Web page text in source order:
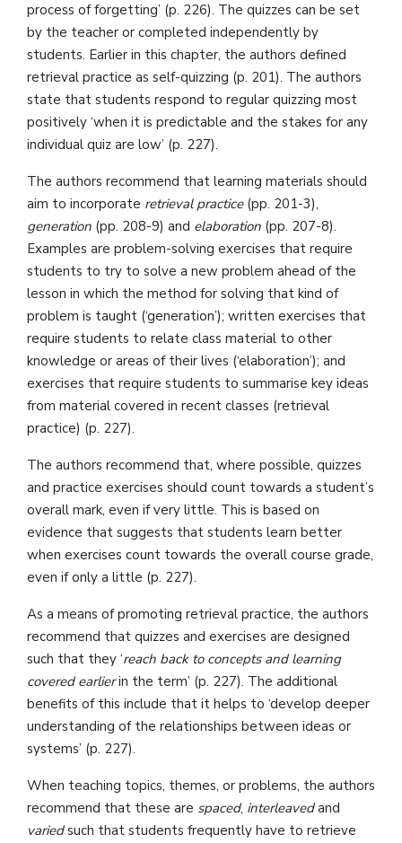
process of forgetting’ (p. 226). The quizzes can be set
by the teacher or completed independently by
students. Earlier in this chapter, the authors defined
retrieval practice as self-quizzing (p. 201). The authors
state that students respond to regular quizzing most
positively ‘when it is predictable and the stakes for any
individual quiz are low’ (p. 227).
The authors recommend that learning materials should
aim to incorporate retrieval practice (pp. 201-3),
generation (pp. 208-9) and elaboration (pp. 207-8).
Examples are problem-solving exercises that require
students to try to solve a new problem ahead of the
lesson in which the method for solving that kind of
problem is taught (‘generation’); written exercises that
require students to relate class material to other
knowledge or areas of their lives (‘elaboration’); and
exercises that require students to summarise key ideas
from material covered in recent classes (retrieval
practice) (p. 227).
The authors recommend that, where possible, quizzes
and practice exercises should count towards a student’s
overall mark, even if very little. This is based on
evidence that suggests that students learn better
when exercises count towards the overall course grade,
even if only a little (p. 227).
As a means of promoting retrieval practice, the authors
recommend that quizzes and exercises are designed
such that they ‘reach back to concepts and learning
covered earlierin the term’ (p. 227). The additional
benefits of this include that it helps to ‘develop deeper
understanding of the relationships between ideas or
systems’ (p. 227).
When teaching topics, themes, or problems, the authors
recommend that these are spaced, interleavedand
variedsuch that students frequently have to retrieve